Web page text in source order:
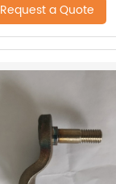
Request a Quote